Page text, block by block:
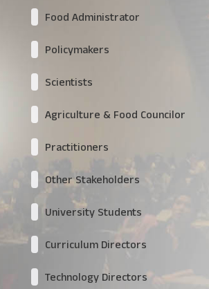
Food Administrator
Policymakers
Scientists
Agriculture & Food Councilor
Practitioners
Other Stakeholders
University Students
Curriculum Directors
Technology Directors